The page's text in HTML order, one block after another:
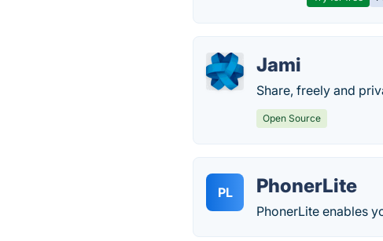
Jami
Share, freely and
Open Source
PL PhonerLite
PhonerLite enables